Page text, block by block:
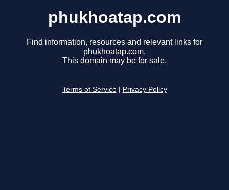
phukhoatap.com
Find information, resources and relevant links for
phukhoatap.com.
This domain may be for sale.
Terms of Service Privacy Policy